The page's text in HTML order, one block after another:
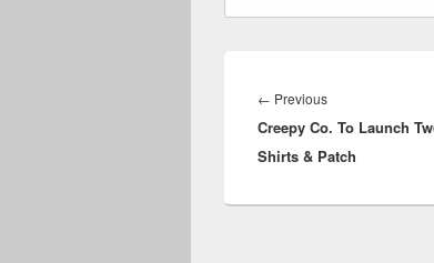
navigation
← PreviousPrevious
post:
Creepy Co. To Launch
Shirts & Patch